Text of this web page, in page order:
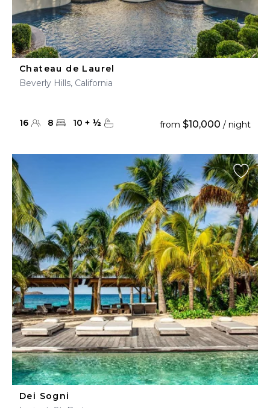
Chateau de Laurel
Beverly Hills, California
16 8 10 + ½ from $10,000 / night
Dei Sogni